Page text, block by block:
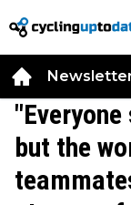
"Everyone
but the